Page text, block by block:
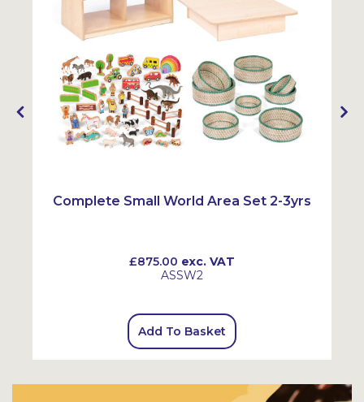
Complete Small World Area Set 2-3yrs
£875.00 exc. VAT
ASSW2
Add To Basket